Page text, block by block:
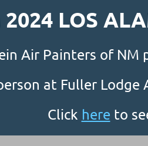
LOS
Air Painters of NM
at Fuller
Click here to